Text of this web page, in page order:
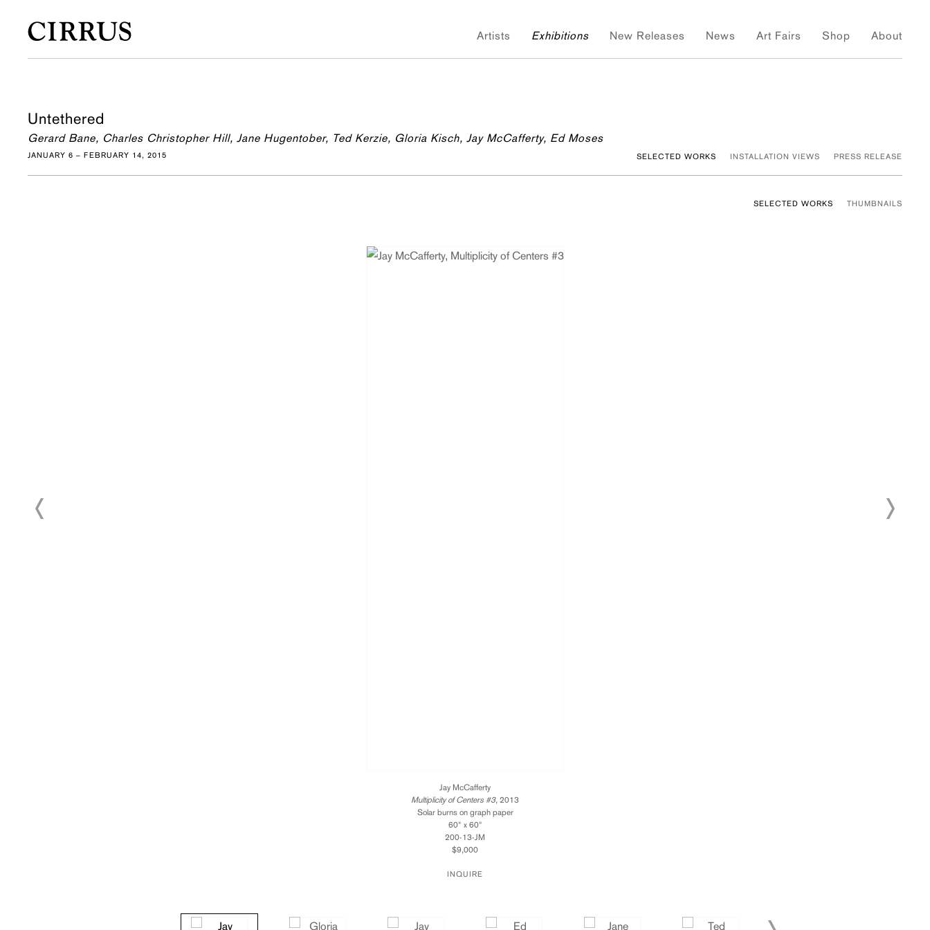
Artists Exhibitions New Releases News Art Fairs Shop About
Untethered
Gerard Bane, Charles Christopher Hill, Jane Hugentober, Ted Kerzie, Gloria Kisch, Jay McCafferty, Ed Moses
JANUARY 6 – FEBRUARY 14, 2015 SELECTED WORKS INSTALLATION VIEWS PRESS RELEASE
SELECTED WORKS THUMBNAILS
Jay McCafferty
Multiplicity of Centers #3, 2013
Solar burns on graph paper
60" x 60"
200-13-JM
$9,000
INQUIRE